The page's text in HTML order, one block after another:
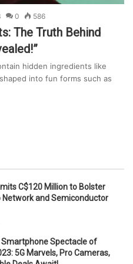
0 586
The Truth Behind
hidden ingredients like
into fun forms such as
C$120 Million to Bolster
Network and Semiconductor
Smartphone Spectacle of
5G Marvels, Pro Cameras,